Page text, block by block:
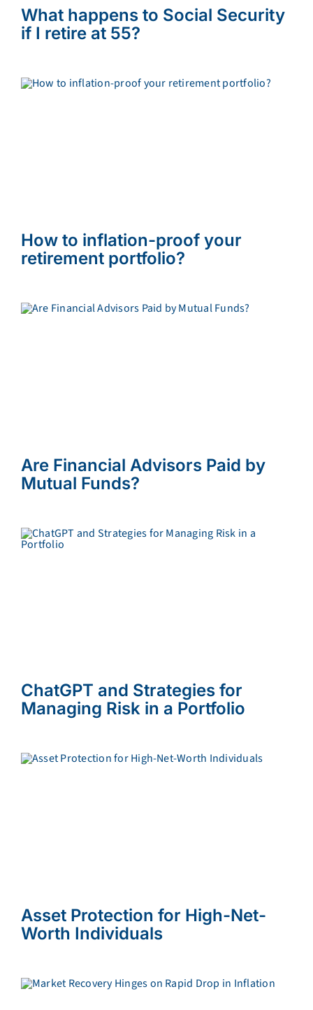
What happens to Social Security
if I retire at 55?
How to inflation-proof your
retirement portfolio?
Are Financial Advisors Paid by
Mutual Funds?
ChatGPT and Strategies for
Managing Risk in a Portfolio
Asset Protection for High-Net-
Worth Individuals